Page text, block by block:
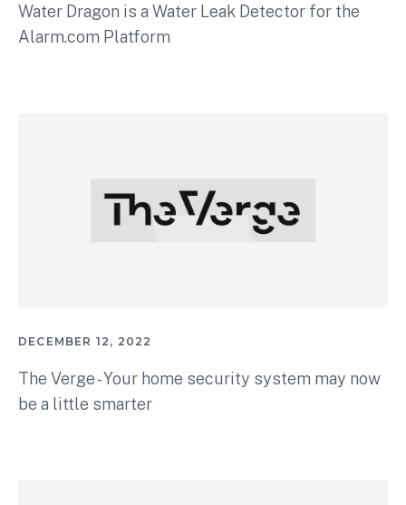
Water Dragon is a Water Leak Detector for the
Alarm.com Platform
DECEMBER 12, 2022
The Verge - Your home security system may now
be a little smarter